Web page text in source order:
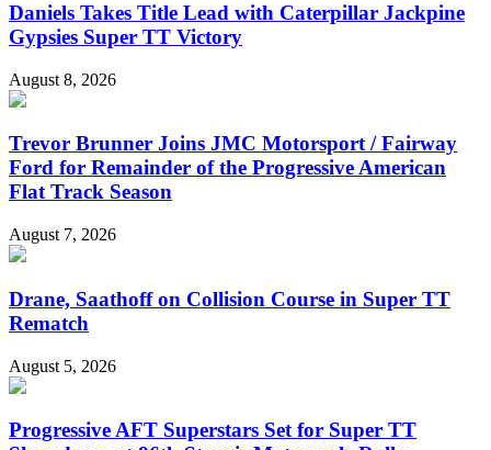
Daniels Takes Title Lead with Caterpillar Jackpine
Gypsies Super TT Victory
August 8, 2026
Trevor Brunner Joins JMC Motorsport / Fairway
Ford for Remainder of the Progressive American
Flat Track Season
August 7, 2026
Drane, Saathoff on Collision Course in Super TT
Rematch
August 5, 2026
Progressive AFT Superstars Set for Super TT